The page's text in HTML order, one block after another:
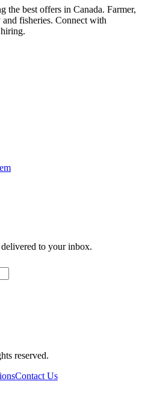
the best offers in Canada. Farmer,
fisheries. Connect with
to your inbox.
reserved.
Contact Us